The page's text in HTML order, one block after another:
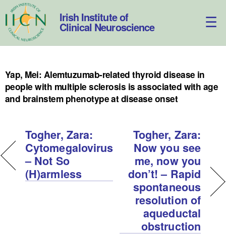
Skip
to
content
Irish Institute of
Clinical Neuroscience
Yap, Mei: Alemtuzumab-related thyroid disease in
people with multiple sclerosis is associated with age
and brainstem phenotype at disease onset
Togher, Zara:
Cytomegalovirus
– Not So
(H)armless
Togher, Zara:
Now you see
me, now you
don’t! – Rapid
spontaneous
resolution of
aqueductal
obstruction